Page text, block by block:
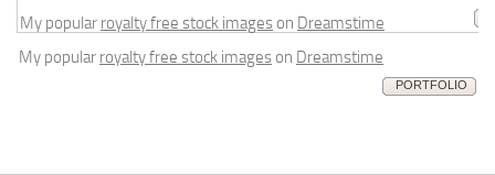
My popular royalty free stock images on Dreamstime
My popular royalty free stock images on Dreamstime
PORTFOLIO